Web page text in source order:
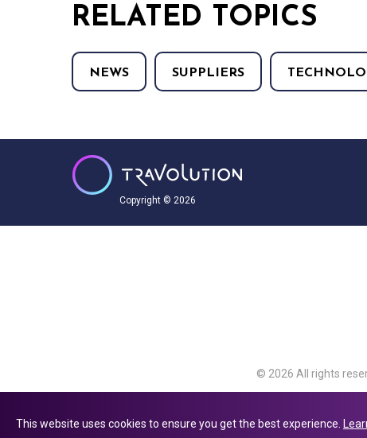
RELATED TOPICS
NEWS SUPPLIERS
Copyright © 2026
© 2026 All rights
Avenue, Slough,
This website uses cookies to ensure you get the best experience.